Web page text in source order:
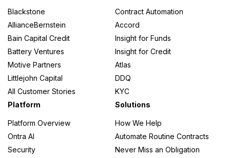
Blackstone
AllianceBernstein
Bain Capital Credit
Battery Ventures
Motive Partners
Littlejohn Capital
All Customer Stories
Contract Automation
Accord
Insight for Funds
Insight for Credit
Atlas
DDQ
KYC
Platform
Platform Overview
Ontra AI
Security
Solutions
How We Help
Automate Routine Contracts
Never Miss an Obligation